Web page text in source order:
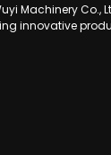
Machinery Co.,
innovative